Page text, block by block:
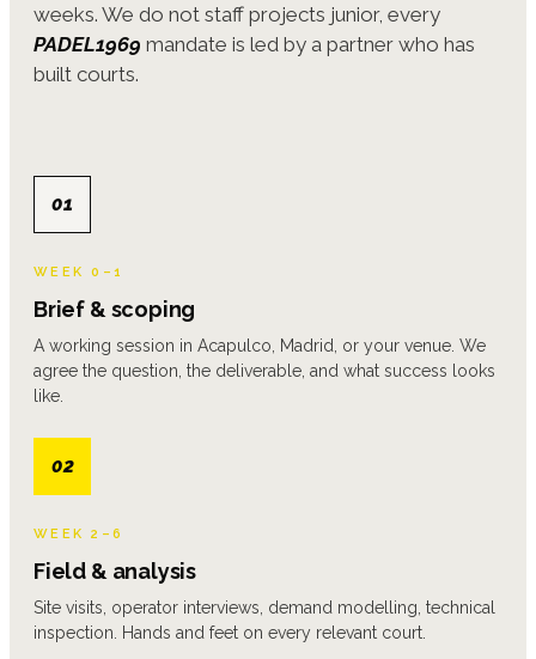
weeks. We do not staff projects junior, every
PADEL1969 mandate is led by a partner who has
built courts.
01
WEEK 0–1
Brief & scoping
A working session in Acapulco, Madrid, or your venue. We
agree the question, the deliverable, and what success looks
like.
02
WEEK 2–6
Field & analysis
Site visits, operator interviews, demand modelling, technical
inspection. Hands and feet on every relevant court.